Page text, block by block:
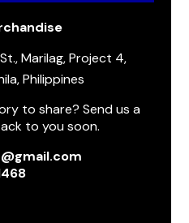
Marilag, Project 4,
Philippines
to share? Send us a
to you soon.